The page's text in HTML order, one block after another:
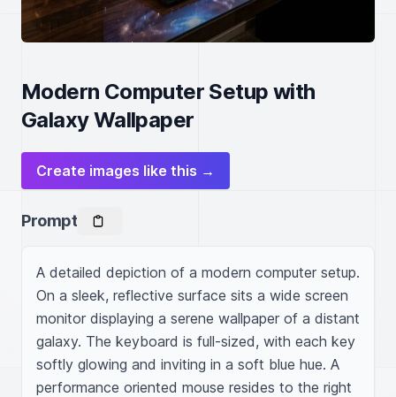
Modern Computer Setup with
Galaxy Wallpaper
Create images like this →
Prompt
A detailed depiction of a modern computer setup.
On a sleek, reflective surface sits a wide screen
monitor displaying a serene wallpaper of a distant
galaxy. The keyboard is full-sized, with each key
softly glowing and inviting in a soft blue hue. A
performance oriented mouse resides to the right